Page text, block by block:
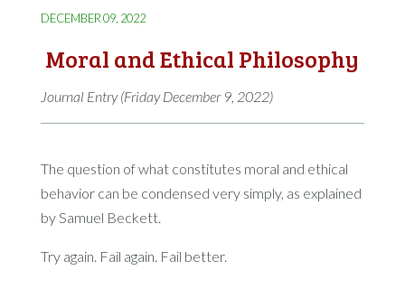
DECEMBER 09, 2022
Moral and Ethical Philosophy
Journal Entry (Friday December 9, 2022)
The question of what constitutes moral and ethical
behavior can be condensed very simply, as explained
by Samuel Beckett.
Try again. Fail again. Fail better.